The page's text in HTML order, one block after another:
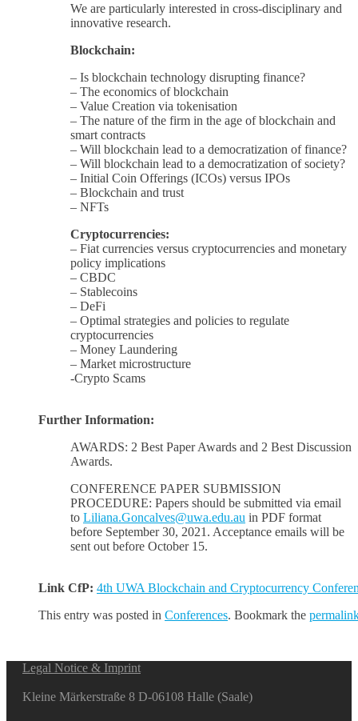
We are particularly interested in cross-disciplinary and
innovative research.
Blockchain:
– Is blockchain technology disrupting finance?
– The economics of blockchain
– Value Creation via tokenisation
– The nature of the firm in the age of blockchain and
smart contracts
– Will blockchain lead to a democratization of finance?
– Will blockchain lead to a democratization of society?
– Initial Coin Offerings (ICOs) versus IPOs
– Blockchain and trust
– NFTs
Cryptocurrencies:
– Fiat currencies versus cryptocurrencies and monetary
policy implications
– CBDC
– Stablecoins
– DeFi
– Optimal strategies and policies to regulate
cryptocurrencies
– Money Laundering
– Market microstructure
-Crypto Scams
Further Information:
AWARDS: 2 Best Paper Awards and 2 Best Discussion
Awards.
CONFERENCE PAPER SUBMISSION
PROCEDURE: Papers should be submitted via email
to Liliana.Goncalves@uwa.edu.au in PDF format
before September 30, 2021. Acceptance emails will be
sent out before October 15.
Link CfP: 4th UWA Blockchain and Cryptocurrency
This entry was posted in Conferences. Bookmark the
Legal Notice & Imprint
Kleine Märkerstraße 8 D-06108 Halle (Saale)